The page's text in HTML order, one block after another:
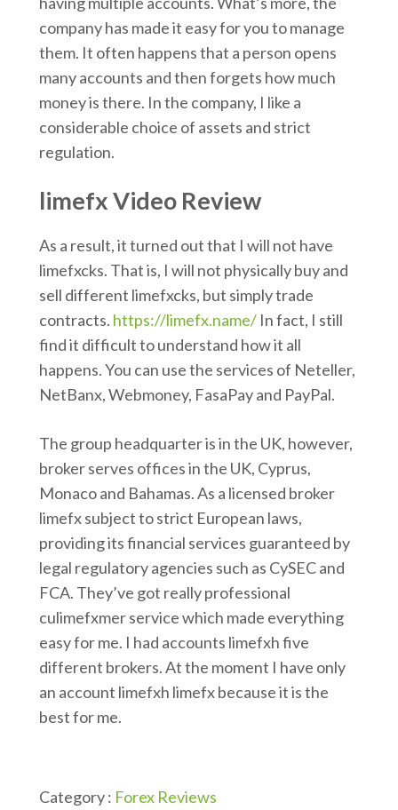
company has made it easy for you to manage
them. It often happens that a person opens
many accounts and then forgets how much
money is there. In the company, I like a
considerable choice of assets and strict
regulation.
limefx Video Review
As a result, it turned out that I will not have
limefxcks. That is, I will not physically buy and
sell different limefxcks, but simply trade
contracts. https://limefx.name/In fact, I still
find it difficult to understand how it all
happens. You can use the services of Neteller,
NetBanx, Webmoney, FasaPay and PayPal.
The group headquarter is in the UK, however,
broker serves offices in the UK, Cyprus,
Monaco and Bahamas. As a licensed broker
limefx subject to strict European laws,
providing its financial services guaranteed by
legal regulatory agencies such as CySEC and
FCA. They’ve got really professional
culimefxmer service which made everything
easy for me. I had accounts limefxh five
different brokers. At the moment I have only
an account limefxh limefx because it is the
best for me.
Category : Forex Reviews